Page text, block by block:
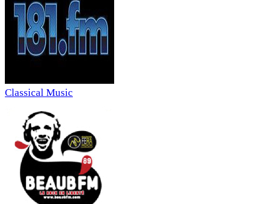
Classical Music